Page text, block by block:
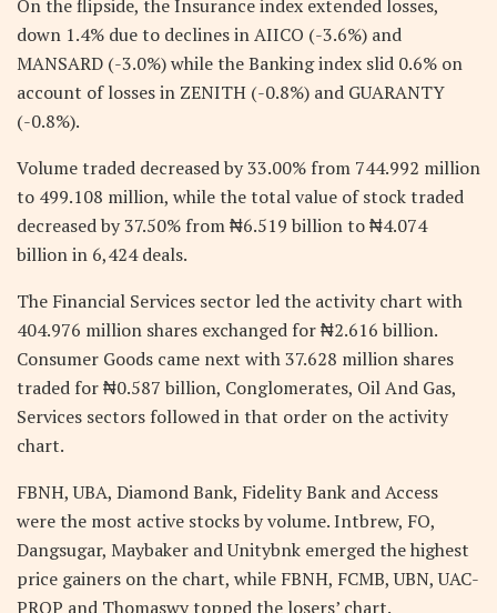
On the flipside, the Insurance index extended losses,
down 1.4% due to declines in AIICO (-3.6%) and
MANSARD (-3.0%) while the Banking index slid 0.6% on
account of losses in ZENITH (-0.8%) and GUARANTY
(-0.8%).
Volume traded decreased by 33.00% from 744.992 million
to 499.108 million, while the total value of stock traded
decreased by 37.50% from ₦6.519 billion to ₦4.074
billion in 6,424 deals.
The Financial Services sector led the activity chart with
404.976 million shares exchanged for ₦2.616 billion.
Consumer Goods came next with 37.628 million shares
traded for ₦0.587 billion, Conglomerates, Oil And Gas,
Services sectors followed in that order on the activity
chart.
FBNH, UBA, Diamond Bank, Fidelity Bank and Access
were the most active stocks by volume. Intbrew, FO,
Dangsugar, Maybaker and Unitybnk emerged the highest
price gainers on the chart, while FBNH, FCMB, UBN, UAC-
PROP and Thomaswy topped the losers’ chart.